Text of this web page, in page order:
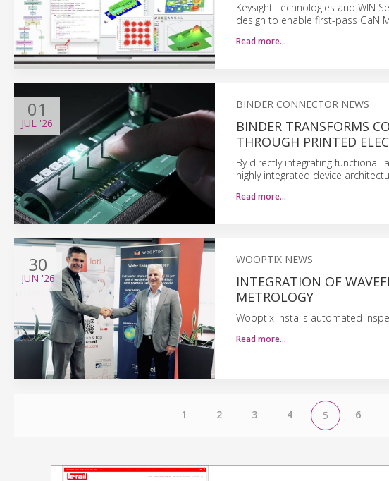
Keysight Technologies and WIN
design to enable first-pass GaN
Read more…
01
JUL '26
BINDER CONNECTOR NEWS
BINDER TRANSFORMS
THROUGH PRINTED
By directly integrating functional
highly integrated device
Read more…
30
JUN '26
WOOPTIX NEWS
INTEGRATION OF
METROLOGY
Wooptix installs automated
Read more…
1 2 3 4 5 6